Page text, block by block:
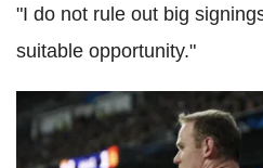
"I do not rule out big
suitable opportunity."